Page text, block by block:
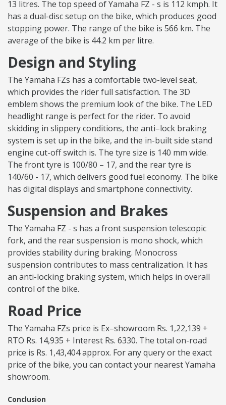
13 litres. The top speed of Yamaha FZ - s is 112 kmph. It
has a dual-disc setup on the bike, which produces good
stopping power. The range of the bike is 566 km. The
average of the bike is 44.2 km per litre.
Design and Styling
The Yamaha FZs has a comfortable two-level seat,
which provides the rider full satisfaction. The 3D
emblem shows the premium look of the bike. The LED
headlight range is perfect for the rider. To avoid
skidding in slippery conditions, the anti–lock braking
system is set up in the bike, and the in-built side stand
engine cut-off switch is. The tyre size is 140 mm wide.
The front tyre is 100/80 – 17, and the rear tyre is
140/60 - 17, which delivers good fuel economy. The bike
has digital displays and smartphone connectivity.
Suspension and Brakes
The Yamaha FZ - s has a front suspension telescopic
fork, and the rear suspension is mono shock, which
provides stability during braking. Monocross
suspension contributes to mass centralization. It has
an anti-locking braking system, which helps in overall
control of the bike.
Road Price
The Yamaha FZs price is Ex–showroom Rs. 1,22,139 +
RTO Rs. 14,935 + Interest Rs. 6330. The total on-road
price is Rs. 1,43,404 approx. For any query or the exact
price of the bike, you can contact your nearest Yamaha
showroom.
Conclusion